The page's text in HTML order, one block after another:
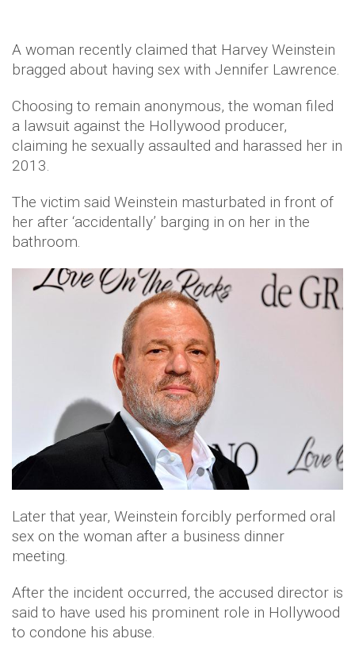
A woman recently claimed that Harvey Weinstein
bragged about having sex with Jennifer Lawrence.
Choosing to remain anonymous, the woman filed
a lawsuit against the Hollywood producer,
claiming he sexually assaulted and harassed her in
2013.
The victim said Weinstein masturbated in front of
her after ‘accidentally’ barging in on her in the
bathroom.
Later that year, Weinstein forcibly performed oral
sex on the woman after a business dinner
meeting.
After the incident occurred, the accused director is
said to have used his prominent role in Hollywood
to condone his abuse.